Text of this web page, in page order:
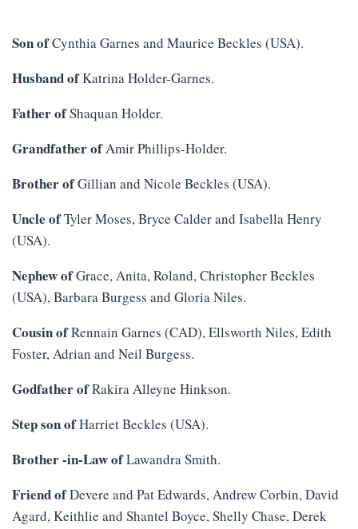
Son ofCynthia Garnes and Maurice Beckles (USA).
Husband ofKatrina Holder-Garnes.
Father ofShaquan Holder.
Grandfather ofAmir Phillips-Holder.
Brother ofGillian and Nicole Beckles (USA).
Uncle ofTyler Moses, Bryce Calder and Isabella Henry
(USA).
Nephew ofGrace, Anita, Roland, Christopher Beckles
(USA), Barbara Burgess and Gloria Niles.
Cousin ofRennain Garnes (CAD), Ellsworth Niles, Edith
Foster, Adrian and Neil Burgess.
Godfather ofRakira Alleyne Hinkson.
Step son ofHarriet Beckles (USA).
Brother -in-Law ofLawandra Smith.
Friend ofDevere and Pat Edwards, Andrew Corbin, David
Agard, Keithlie and Shantel Boyce, Shelly Chase, Derek